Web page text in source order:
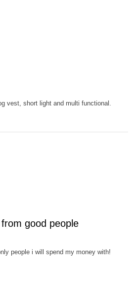
vest, short light and multi functional.
good people
people i will spend my money with!